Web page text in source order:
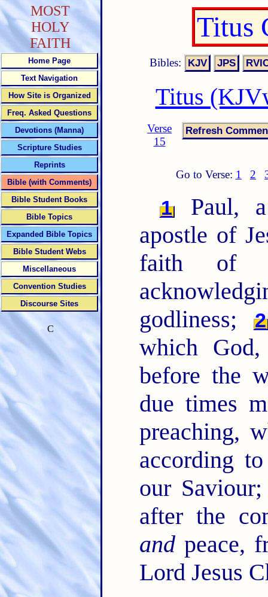
Titus
Bibles:
Titus
Verse
15
Go to Verse: 1 2
1
Paul,
apostle of
faith of
godliness;
2
which
before the
due times
preaching,
according
our
after the
andpeace,
Lord Jesus
MOST
HOLY
FAITH
Home Page
Text Navigation
How Site is Organized
Freq. Asked Questions
Devotions (Manna)
Scripture Studies
Reprints
Bible (with Comments)
Bible Student Books
Bible Topics
Expanded Bible Topics
Bible Student Webs
Miscellaneous
Convention Studies
Discourse Sites
C